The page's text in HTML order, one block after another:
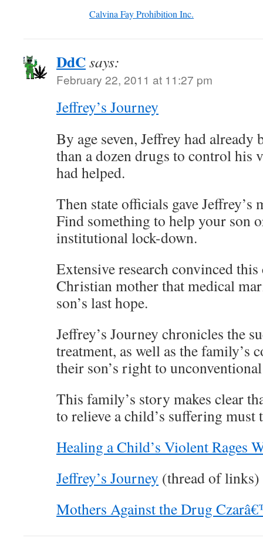
Calvina Fay Prohibition Inc.
DdCsays:
February 22, 2011 at 11:27 pm
Jeffrey’s Journey
By age seven, Jeffrey had already
than a dozen drugs to control his
had helped.
Then state officials gave
Find something to help your son
institutional lock-down.
Extensive research convinced
Christian mother that medical
son’s last hope.
Jeffrey’s Journey chronicles the
treatment, as well as the family’s
their son’s right to
This family’s story makes clear
to relieve a child’s suffering must
Healing a Child’s Violent Rages
Jeffrey’s Journey (thread of links)
Mothers Against the Drug